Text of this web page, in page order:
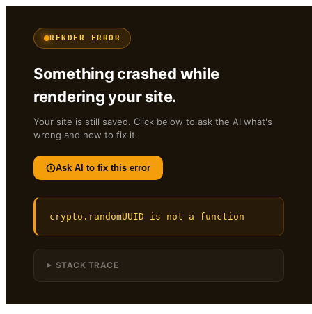
RENDER ERROR
Something crashed while
rendering your site.
Your site is still saved. Click below to ask the AI what's
wrong and how to fix it.
Ask AI to fix this error
crypto.randomUUID is not a function
STACK TRACE